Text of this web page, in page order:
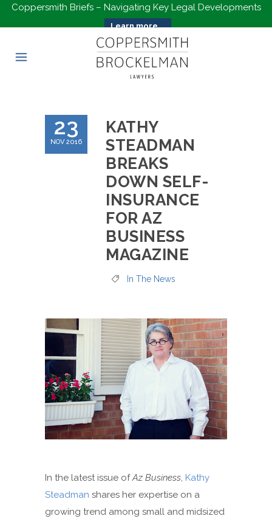
Coppersmith Briefs – Navigating Key Legal Developments
Learn more...
23
NOV 2016
KATHY
STEADMAN
BREAKS
DOWN SELF-
INSURANCE
FOR AZ
BUSINESS
MAGAZINE
In The News
In the latest issue ofAz Business, Kathy
Steadman shares her expertise on a
growing trend among small and midsized